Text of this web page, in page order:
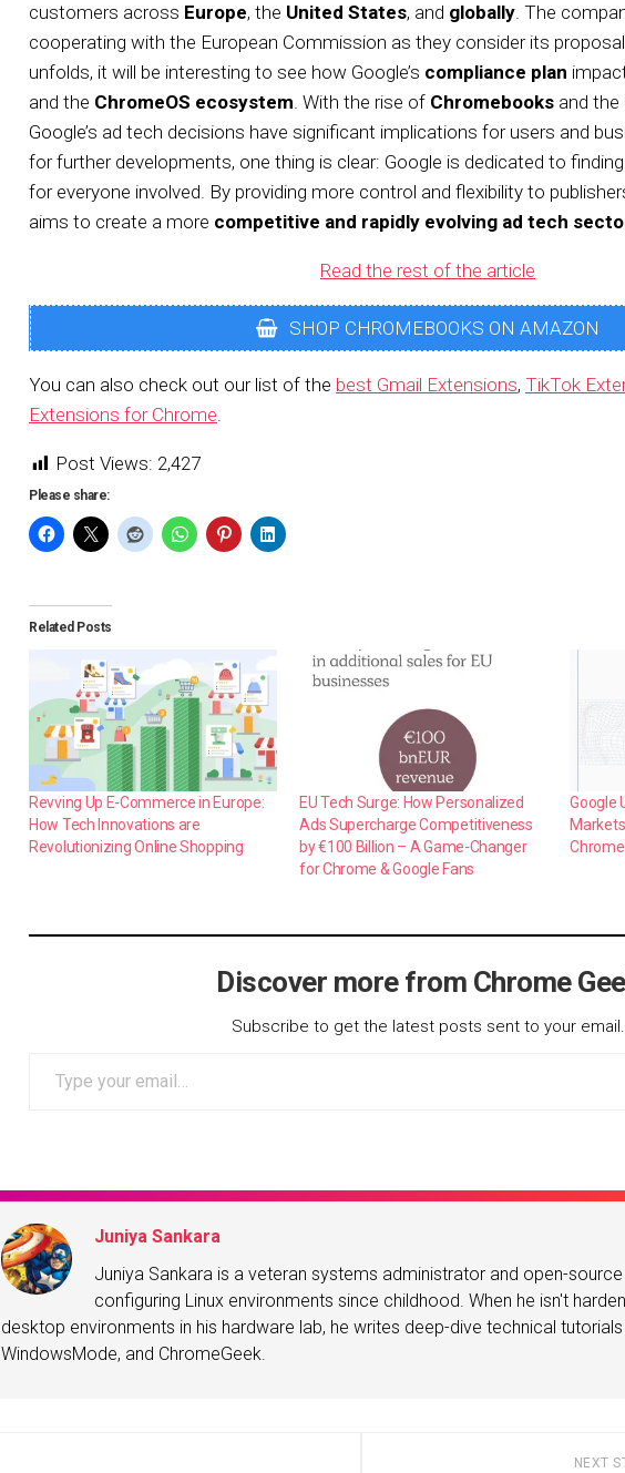
customers across Europe, the United States, and globally. The
cooperating with the European Commission as they consider its
unfolds, it will be interesting to see how Google’s compliance plan
and the ChromeOS ecosystem. With the rise of Chromebooks and the
Google’s ad tech decisions have significant implications for users and
for further developments, one thing is clear: Google is dedicated to
for everyone involved. By providing more control and flexibility to
aims to create a more competitive and rapidly evolving ad tech
Read the rest of the article
SHOP CHROMEBOOKS ON AMAZON
You can also check out our list of the best Gmail Extensions, TikTok
Extensions for Chrome.
Post Views: 2,427
Please share:
Related Posts
Revving Up E-Commerce in Europe:
How Tech Innovations are
Revolutionizing Online Shopping
EU Tech Surge: How Personalized
Ads Supercharge Competitiveness
by €100 Billion – A Game-Changer
for Chrome & Google Fans
Google
Discover more from Chrome
Subscribe to get the latest posts sent to your email.
Juniya Sankara
Juniya Sankara is a veteran systems administrator and open-
configuring Linux environments since childhood. When he isn't
desktop environments in his hardware lab, he writes deep-dive technical
WindowsMode, and ChromeGeek.
NEXT